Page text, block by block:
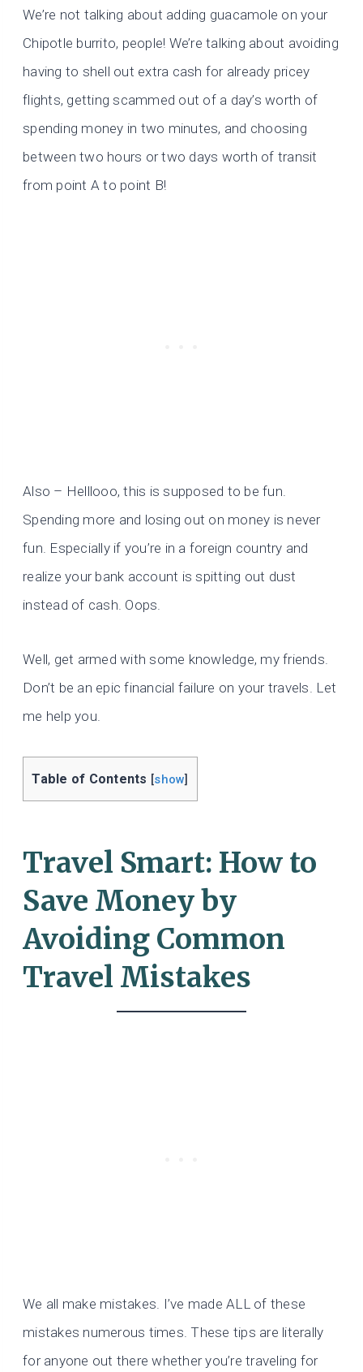
We’re not talking about adding guacamole on your
Chipotle burrito, people! We’re talking about avoiding
having to shell out extra cash for already pricey
flights, getting scammed out of a day’s worth of
spending money in two minutes, and choosing
between two hours or two days worth of transit
from point A to point B!
Also – Helllooo, this is supposed to be fun.
Spending more and losing out on money is never
fun. Especially if you’re in a foreign country and
realize your bank account is spitting out dust
instead of cash. Oops.
Well, get armed with some knowledge, my friends.
Don’t be an epic financial failure on your travels. Let
me help you.
Table of Contents [show]
Travel Smart: How to
Save Money by
Avoiding Common
Travel Mistakes
We all make mistakes. I’ve made ALL of these
mistakes numerous times. These tips are literally
for anyone out there whether you’re traveling for